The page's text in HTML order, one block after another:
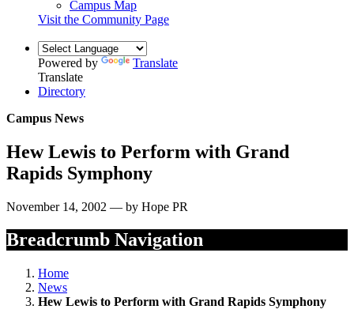
Campus Map
Visit the Community Page
Powered by
Translate
Translate
Directory
Campus News
Hew Lewis to Perform with Grand
Rapids Symphony
November 14, 2002 — by Hope PR
Breadcrumb Navigation
Home
News
Hew Lewis to Perform with Grand Rapids Symphony